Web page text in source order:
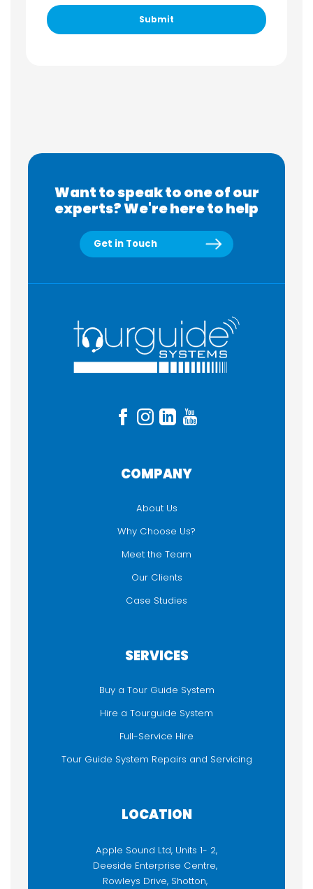
Want to speak to one of our
experts? We're here to help
Get in Touch
COMPANY
About Us
Why Choose Us?
Meet the Team
Our Clients
Case Studies
SERVICES
Buy a Tour Guide System
Hire a Tourguide System
Full-Service Hire
Tour Guide System Repairs and Servicing
LOCATION
Apple Sound Ltd, Units 1- 2,
Deeside Enterprise Centre,
Rowleys Drive, Shotton,